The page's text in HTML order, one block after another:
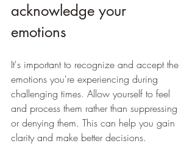
acknowledge your
emotions
It's important to recognize and accept the
emotions you're experiencing during
challenging times. Allow yourself to feel
and process them rather than suppressing
or denying them. This can help you gain
clarity and make better decisions.